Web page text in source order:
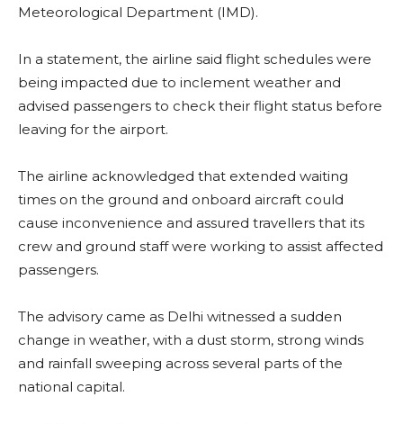
Meteorological Department (IMD).
In a statement, the airline said flight schedules were
being impacted due to inclement weather and
advised passengers to check their flight status before
leaving for the airport.
The airline acknowledged that extended waiting
times on the ground and onboard aircraft could
cause inconvenience and assured travellers that its
crew and ground staff were working to assist affected
passengers.
The advisory came as Delhi witnessed a sudden
change in weather, with a dust storm, strong winds
and rainfall sweeping across several parts of the
national capital.